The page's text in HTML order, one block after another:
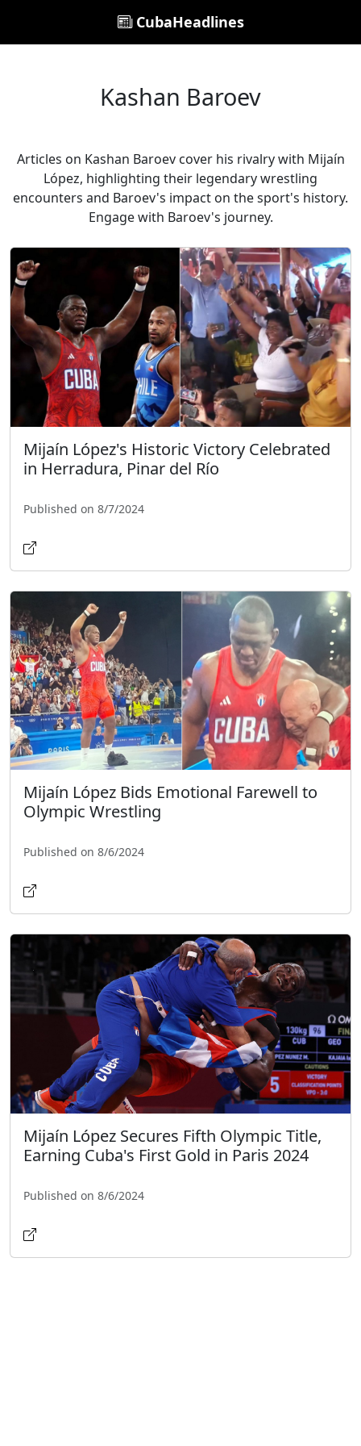
CubaHeadlines
Kashan Baroev
Articles on Kashan Baroev cover his rivalry with Mijaín
López, highlighting their legendary wrestling
encounters and Baroev's impact on the sport's history.
Engage with Baroev's journey.
Mijaín López's Historic Victory Celebrated
in Herradura, Pinar del Río
Published on 8/7/2024
Mijaín López Bids Emotional Farewell to
Olympic Wrestling
Published on 8/6/2024
Mijaín López Secures Fifth Olympic Title,
Earning Cuba's First Gold in Paris 2024
Published on 8/6/2024